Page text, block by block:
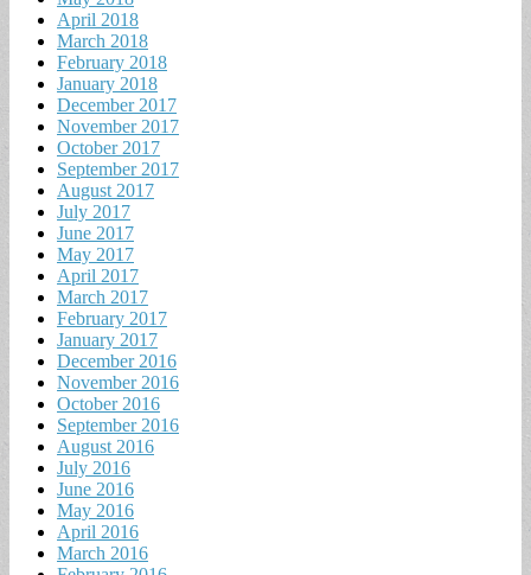
April 2018
March 2018
February 2018
January 2018
December 2017
November 2017
October 2017
September 2017
August 2017
July 2017
June 2017
May 2017
April 2017
March 2017
February 2017
January 2017
December 2016
November 2016
October 2016
September 2016
August 2016
July 2016
June 2016
May 2016
April 2016
March 2016